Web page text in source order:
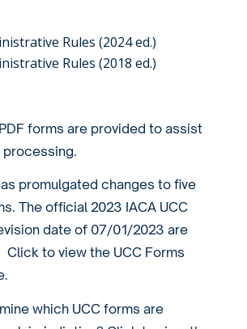
Rules (2024 ed.)
Rules (2018 ed.)
forms are provided to assist
processing.
promulgated changes to five
The official 2023 IACA UCC
date of 07/01/2023 are
Click to view the UCC Forms
.
which UCC forms are